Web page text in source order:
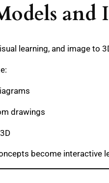
learning, and image to
drawings
become interactive